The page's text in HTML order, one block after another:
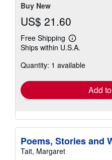
Buy New
US$ 21.60
Free Shipping
Learn
more
shipping
Ships within U.S.A.
Quantity: 1 available
Add
Poems, Stories and
Tait, Margaret